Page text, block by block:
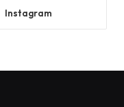
Instagram